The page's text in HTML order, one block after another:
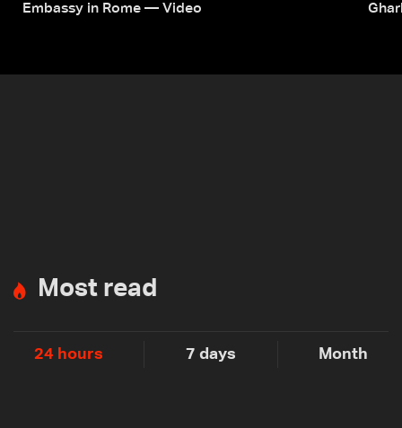
Embassy in Rome — Video
Most read
24 hours 7 days Month